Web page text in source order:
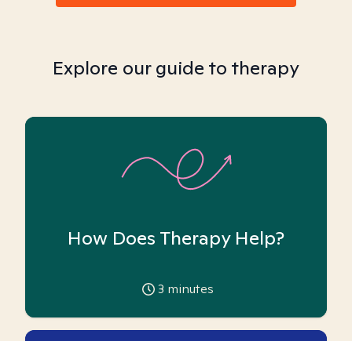
Explore our guide to therapy
How Does Therapy Help?
3 minutes